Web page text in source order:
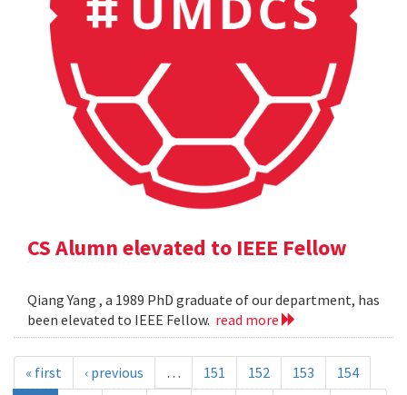
CS Alumn elevated to IEEE Fellow
Qiang Yang , a 1989 PhD graduate of our department, has
been elevated to IEEE Fellow. read more
« first ‹ previous … 151 152 153
154